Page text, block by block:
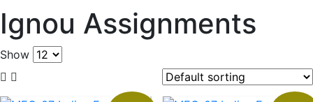
Ignou Assignments
Show